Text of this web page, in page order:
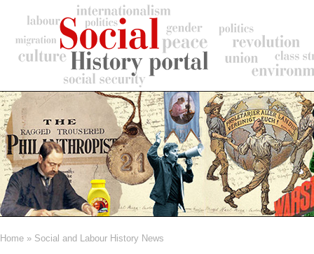
content
Home Social and Labour History News